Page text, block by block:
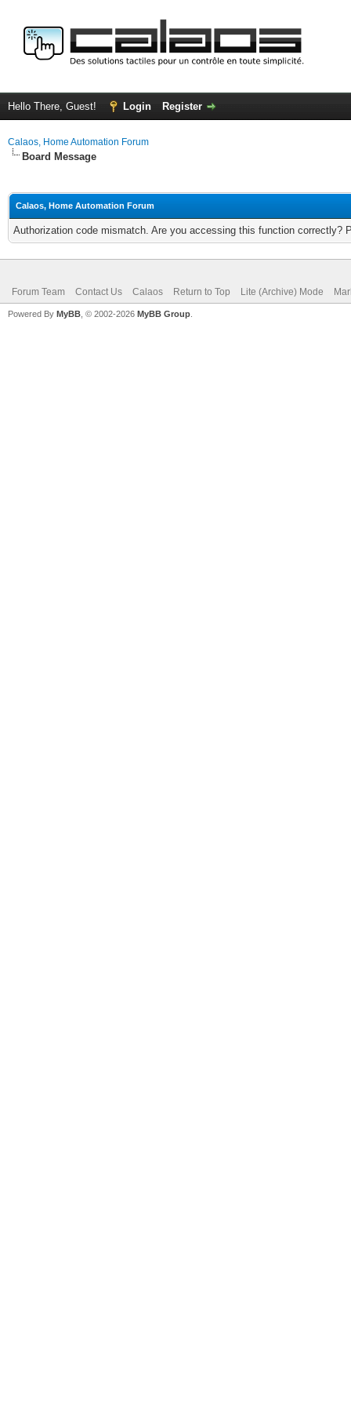
Hello There, Guest! Login Register
Calaos, Home Automation Forum
Board Message
Calaos, Home Automation Forum
Authorization code mismatch. Are you accessing this function correctly?
Forum Team Contact Us Calaos Return to Top Lite (Archive) Mode
Powered By MyBB , © 2002-2026 MyBB Group